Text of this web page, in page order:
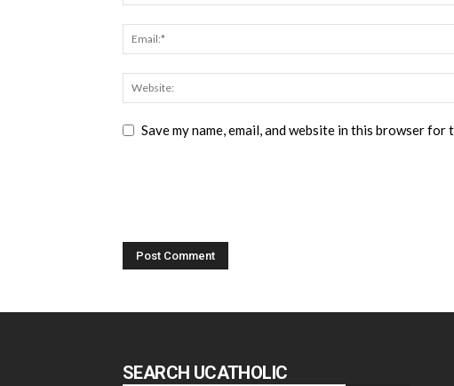
Save my name, email, and website in this browser for
SEARCH UCATHOLIC